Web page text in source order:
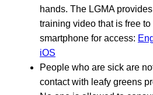
hands. The LGMA
training video that is free
smartphone for access:
iOS
People who are sick are
contact with leafy greens